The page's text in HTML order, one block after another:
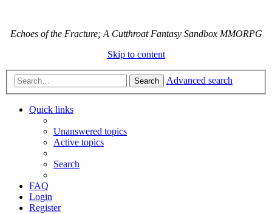
Echoes of the Fracture; A Cutthroat Fantasy Sandbox MMORPG
Skip to content
Search Advanced search
Quick links
Unanswered topics
Active topics
Search
FAQ
Login
Register